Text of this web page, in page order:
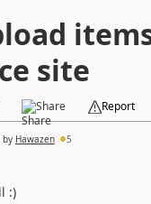
site
Share Report
by Hawazen 5
:)